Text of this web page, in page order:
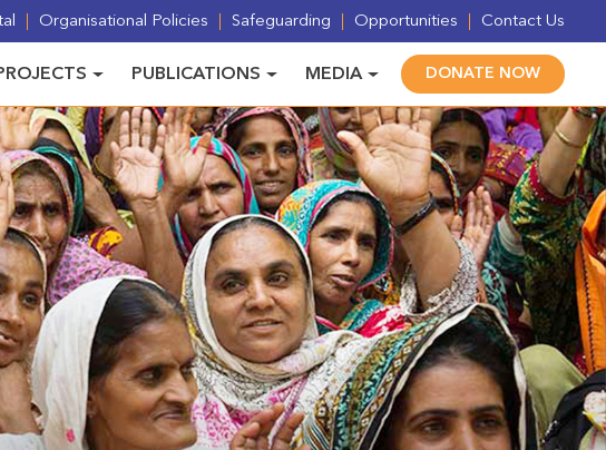
Organisational Policies Safeguarding Opportunities Contact Us
PUBLICATIONS MEDIA DONATE NOW